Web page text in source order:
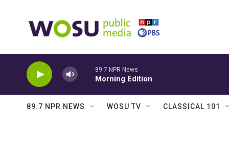
89.7 NPR News
Morning Edition
89.7 NPR NEWS WOSU TV CLASSICAL 101